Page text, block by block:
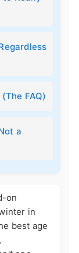
FAQ)
a
on
in
best age